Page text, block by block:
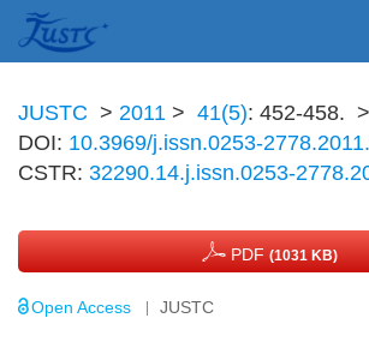
JUSTC > 2011 > 41(5): 452-458. >
DOI: 10.3969/j.issn.0253-
CSTR: 32290.14.j.issn.0253-
PDF (1031 KB)
Open Access JUSTC